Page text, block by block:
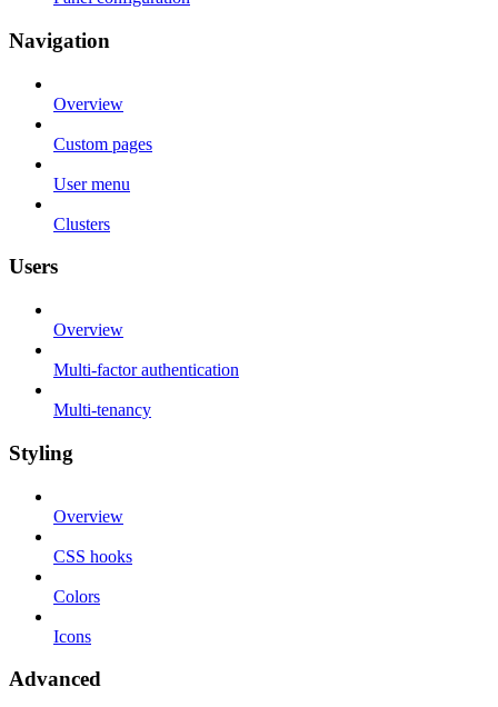
Navigation
Overview
Custom pages
User menu
Clusters
Users
Overview
Multi-factor authentication
Multi-tenancy
Styling
Overview
CSS hooks
Colors
Icons
Advanced